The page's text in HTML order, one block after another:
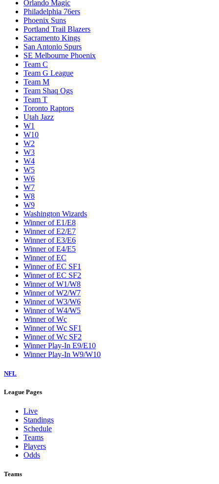
Orlando Magic
Philadelphia 76ers
Phoenix Suns
Portland Trail Blazers
Sacramento Kings
San Antonio Spurs
SE Melbourne Phoenix
Team C
Team G League
Team M
Team Shaq Ogs
Team T
Toronto Raptors
Utah Jazz
W1
W10
W2
W3
W4
W5
W6
W7
W8
W9
Washington Wizards
Winner of E1/E8
Winner of E2/E7
Winner of E3/E6
Winner of E4/E5
Winner of EC
Winner of EC SF1
Winner of EC SF2
Winner of W1/W8
Winner of W2/W7
Winner of W3/W6
Winner of W4/W5
Winner of Wc
Winner of Wc SF1
Winner of Wc SF2
Winner Play-In E9/E10
Winner Play-In W9/W10
NFL
League Pages
Live
Standings
Schedule
Teams
Players
Odds
Teams